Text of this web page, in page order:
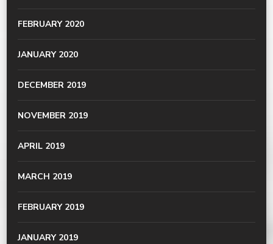
FEBRUARY 2020
JANUARY 2020
DECEMBER 2019
NOVEMBER 2019
APRIL 2019
MARCH 2019
FEBRUARY 2019
JANUARY 2019